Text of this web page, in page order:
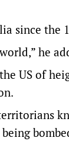
since the
he
US of